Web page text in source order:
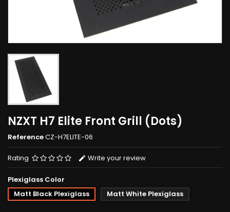
NZXT H7 Elite Front Grill (Dots)
ReferenceCZ-H7ELITE-06
Rating Write your review
Plexiglass Color
Matt Black Plexiglass
Matt White Plexiglass